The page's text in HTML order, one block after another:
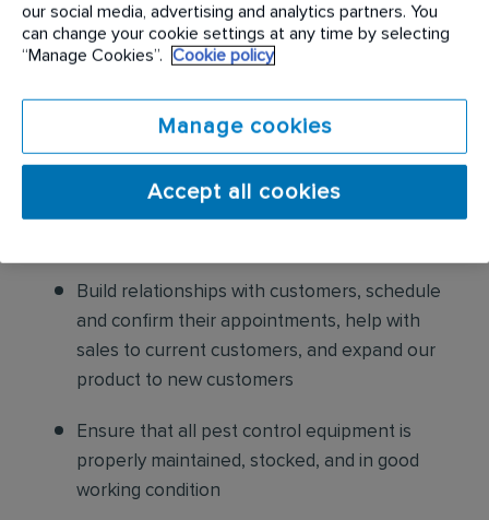
Apply approved pest control products,
including chemicals, baits, and traps, to
effectively eliminate pests while adhering to
safety standards
Educate customers on pest prevention
methods and the importance of maintaining a
Build relationships with customers, schedule
and confirm their appointments, help with
sales to current customers, and expand our
product to new customers
Ensure that all pest control equipment is
properly maintained, stocked, and in good
working condition
our social media, advertising and analytics partners. You
can change your cookie settings at any time by selecting
“Manage Cookies”.
Cookie policy
Manage cookies
Accept all cookies